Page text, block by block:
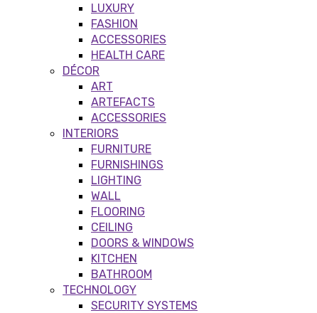
LUXURY
FASHION
ACCESSORIES
HEALTH CARE
DÉCOR
ART
ARTEFACTS
ACCESSORIES
INTERIORS
FURNITURE
FURNISHINGS
LIGHTING
WALL
FLOORING
CEILING
DOORS & WINDOWS
KITCHEN
BATHROOM
TECHNOLOGY
SECURITY SYSTEMS